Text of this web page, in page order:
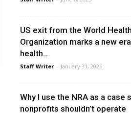
US exit from the World Health
Organization marks a new
health...
Staff Writer - January 31, 2026
Why I use the NRA as a case
nonprofits shouldn’t operate